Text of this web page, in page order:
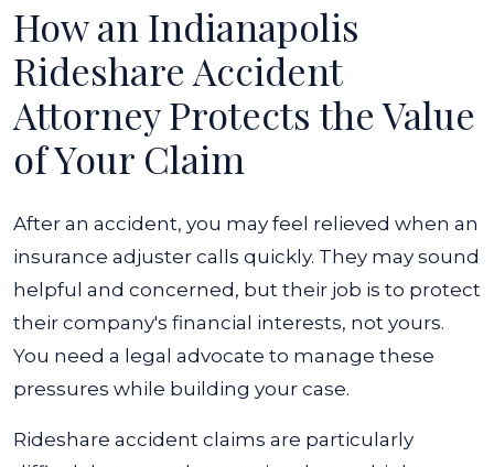
How an Indianapolis
Rideshare Accident
Attorney Protects the Value
of Your Claim
After an accident, you may feel relieved when an
insurance adjuster calls quickly. They may sound
helpful and concerned, but their job is to protect
their company's financial interests, not yours.
You need a legal advocate to manage these
pressures while building your case.
Rideshare accident claims are particularly